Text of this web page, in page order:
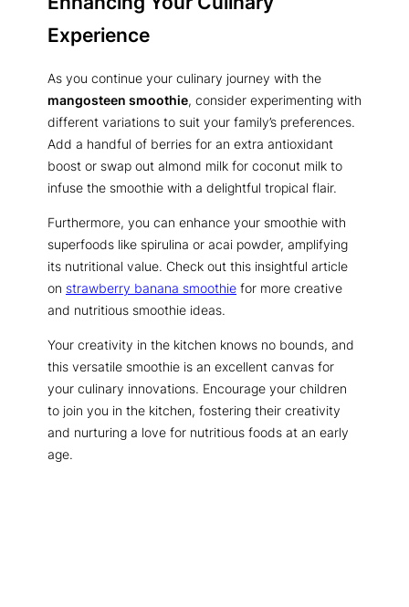
Experience
As you continue your culinary journey with the
mangosteen smoothie, consider experimenting with
different variations to suit your family’s preferences.
Add a handful of berries for an extra antioxidant
boost or swap out almond milk for coconut milk to
infuse the smoothie with a delightful tropical flair.
Furthermore, you can enhance your smoothie with
superfoods like spirulina or acai powder, amplifying
its nutritional value. Check out this insightful article
on strawberry banana smoothie for more creative
and nutritious smoothie ideas.
Your creativity in the kitchen knows no bounds, and
this versatile smoothie is an excellent canvas for
your culinary innovations. Encourage your children
to join you in the kitchen, fostering their creativity
and nurturing a love for nutritious foods at an early
age.